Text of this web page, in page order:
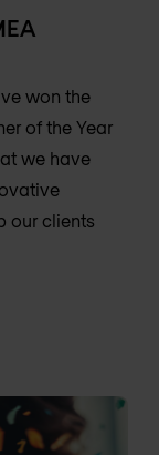
won the
of the Year
we have
our clients